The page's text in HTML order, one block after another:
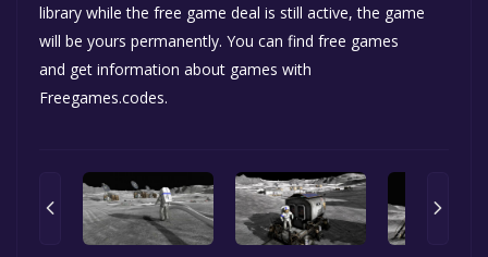
library while the free game deal is still active, the game
will be yours permanently. You can find free games
and get information about games with
Freegames.codes.